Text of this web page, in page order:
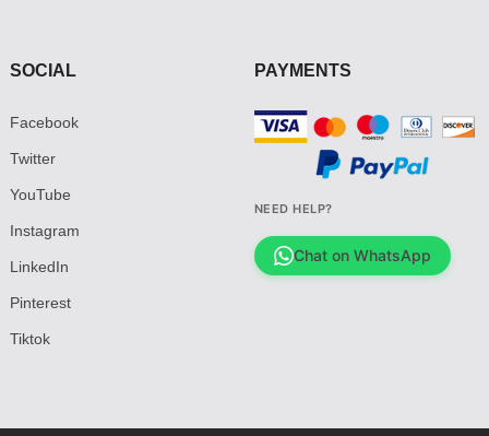
SOCIAL
Facebook
Twitter
YouTube
Instagram
LinkedIn
Pinterest
Tiktok
PAYMENTS
NEED HELP?
Chat on WhatsApp